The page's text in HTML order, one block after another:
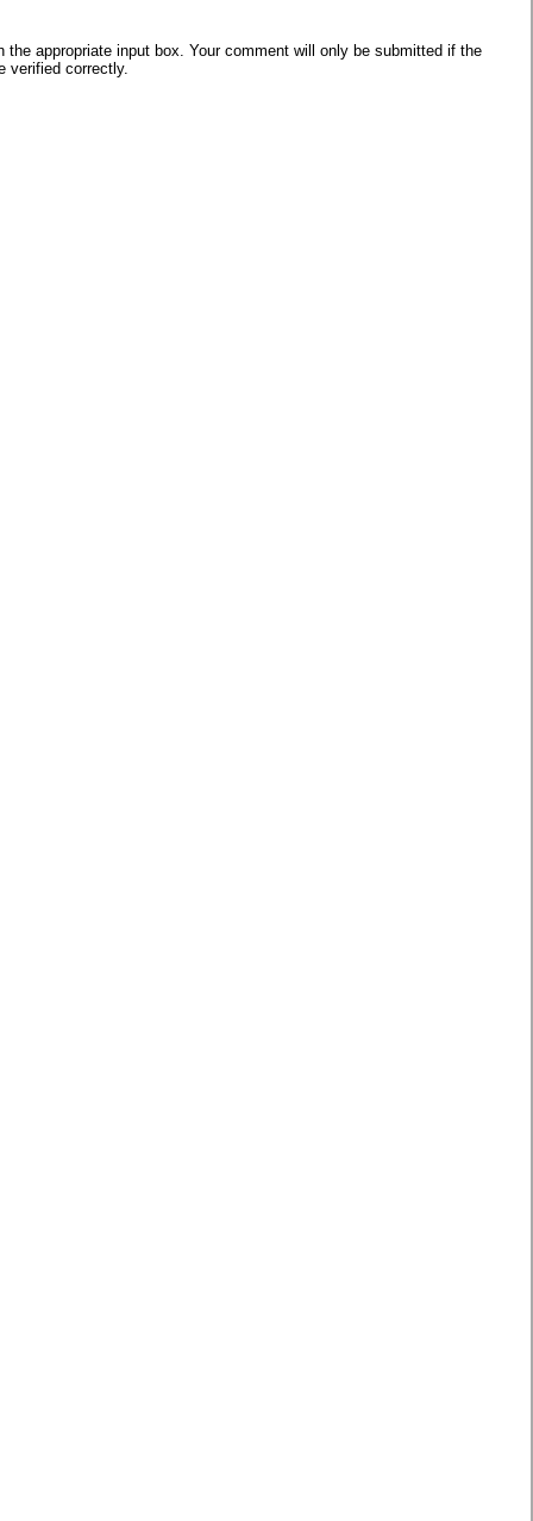
appropriate input box. Your comment will only be submitted if the
verified correctly.